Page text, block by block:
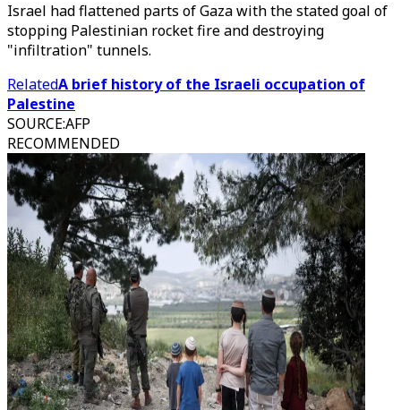
Israel had flattened parts of Gaza with the stated goal of
stopping Palestinian rocket fire and destroying
"infiltration" tunnels.
RelatedA brief history of the Israeli occupation of
Palestine
SOURCE:AFP
RECOMMENDED